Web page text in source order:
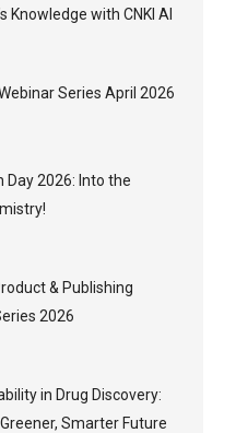
Knowledge with CNKI AI
Series April 2026
Day 2026: Into the
& Publishing
2026
in Drug Discovery:
Smarter Future